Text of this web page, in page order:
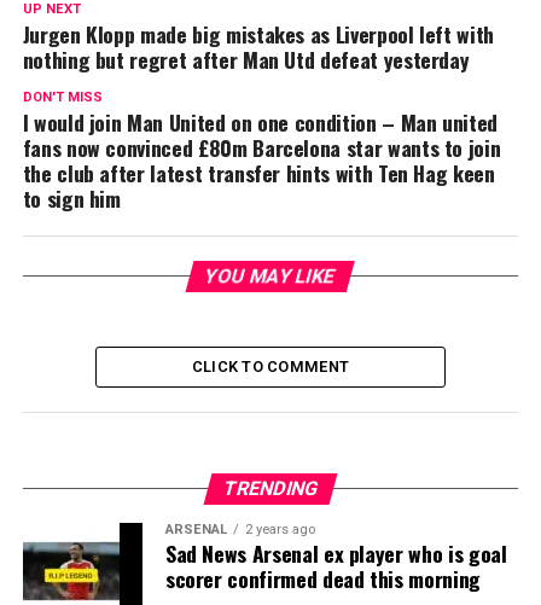
UP NEXT
Jurgen Klopp made big mistakes as Liverpool left with
nothing but regret after Man Utd defeat yesterday
DON'T MISS
I would join Man United on one condition – Man united
fans now convinced £80m Barcelona star wants to join
the club after latest transfer hints with Ten Hag keen
to sign him
YOU MAY LIKE
CLICK TO COMMENT
TRENDING
ARSENAL 2 years ago
Sad News Arsenal ex player who is goal
scorer confirmed dead this morning